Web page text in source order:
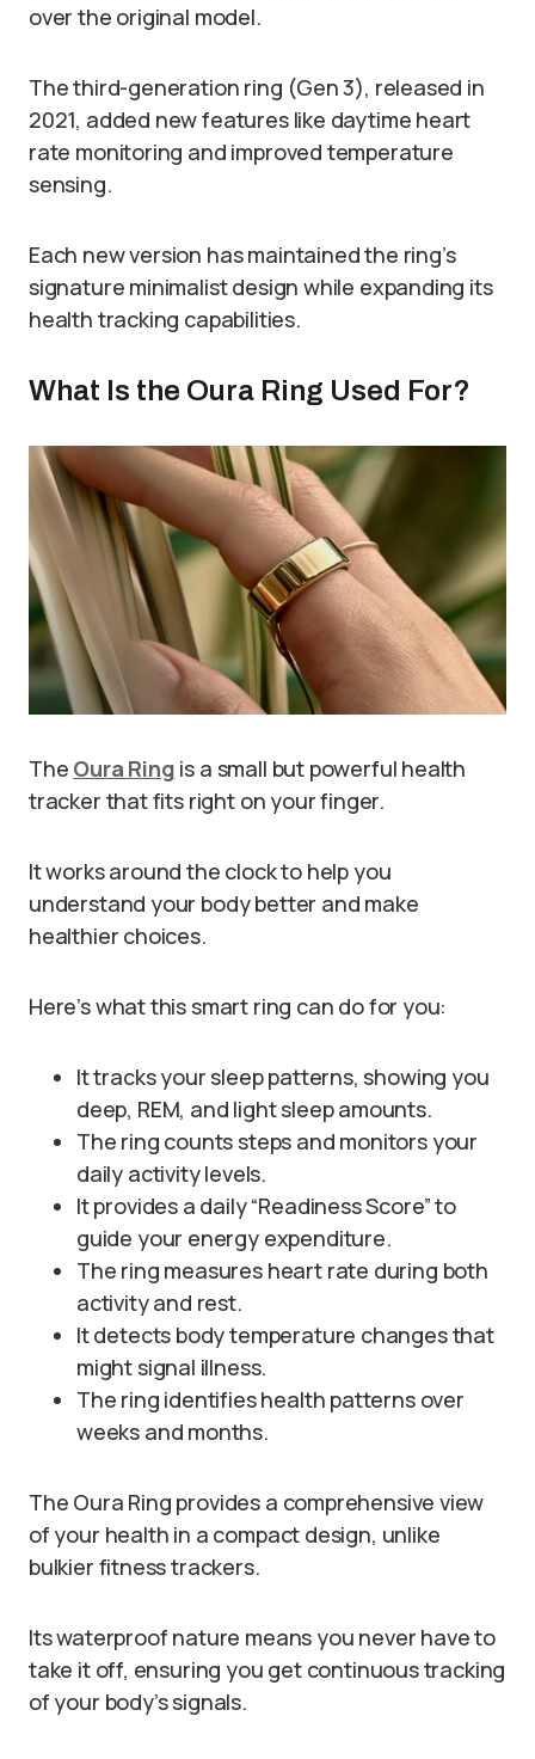
over the original model.
The third-generation ring (Gen 3), released in
2021, added new features like daytime heart
rate monitoring and improved temperature
sensing.
Each new version has maintained the ring’s
signature minimalist design while expanding its
health tracking capabilities.
What Is the Oura Ring Used For?
The Oura Ring is a small but powerful health
tracker that fits right on your finger.
It works around the clock to help you
understand your body better and make
healthier choices.
Here’s what this smart ring can do for you:
It tracks your sleep patterns, showing you
deep, REM, and light sleep amounts.
The ring counts steps and monitors your
daily activity levels.
It provides a daily “Readiness Score” to
guide your energy expenditure.
The ring measures heart rate during both
activity and rest.
It detects body temperature changes that
might signal illness.
The ring identifies health patterns over
weeks and months.
The Oura Ring provides a comprehensive view
of your health in a compact design, unlike
bulkier fitness trackers.
Its waterproof nature means you never have to
take it off, ensuring you get continuous tracking
of your body’s signals.